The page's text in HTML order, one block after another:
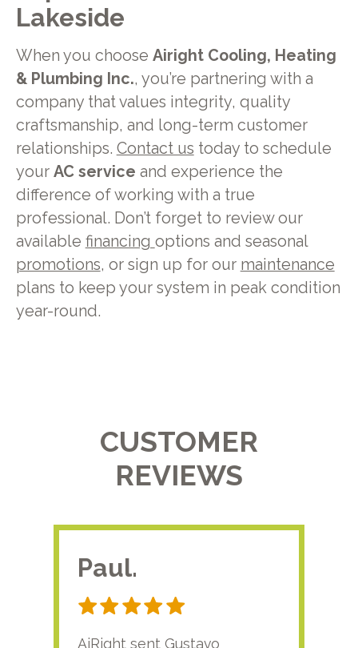
Lakeside
When you choose Airight Cooling, Heating
& Plumbing Inc., you’re partnering with a
company that values integrity, quality
craftsmanship, and long-term customer
relationships. Contact us today to schedule
your AC service and experience the
difference of working with a true
professional. Don’t forget to review our
available financing options and seasonal
promotions, or sign up for our maintenance
plans to keep your system in peak condition
year-round.
CUSTOMER
REVIEWS
Paul.
AiRight sent Gustavo